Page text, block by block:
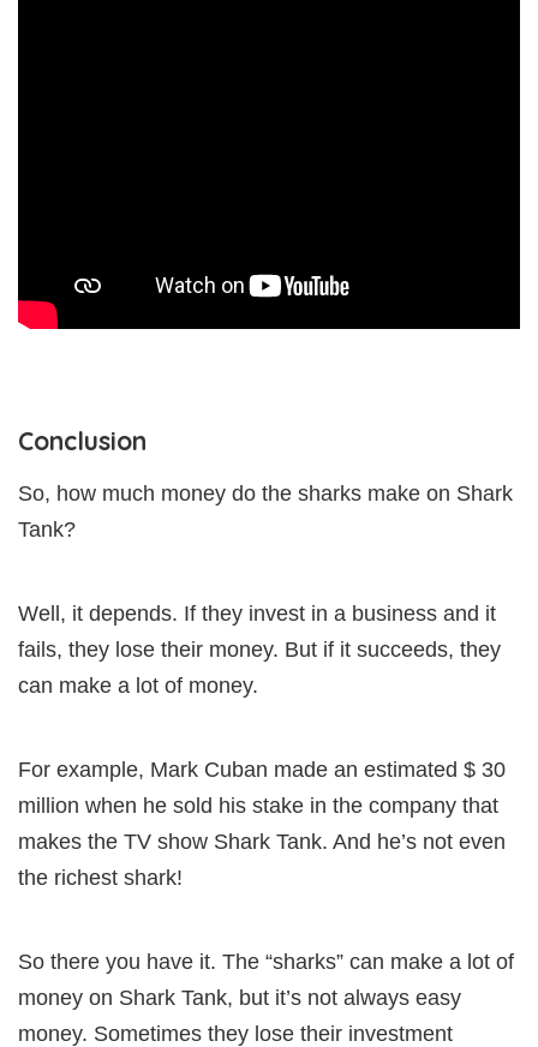
Conclusion
So, how much money do the sharks make on Shark
Tank?
Well, it depends. If they invest in a business and it
fails, they lose their money. But if it succeeds, they
can make a lot of money.
For example, Mark Cuban made an estimated $ 30
million when he sold his stake in the company that
makes the TV show Shark Tank. And he’s not even
the richest shark!
So there you have it. The “sharks” can make a lot of
money on Shark Tank, but it’s not always easy
money. Sometimes they lose their investment